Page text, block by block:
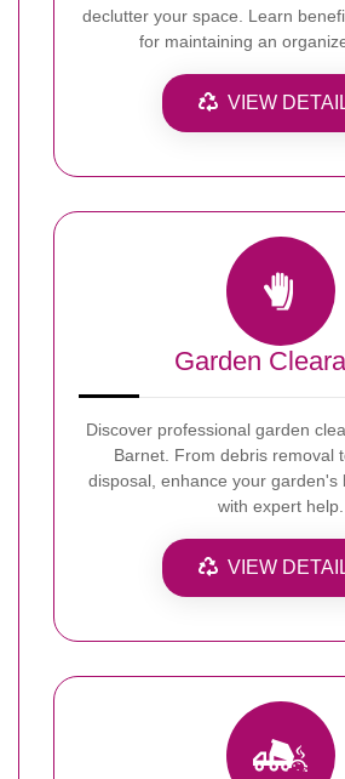
declutter your space. Learn
for maintaining an
VIEW
Garden
Discover professional garden
Barnet. From debris removal
disposal, enhance your garden's
with expert help.
VIEW